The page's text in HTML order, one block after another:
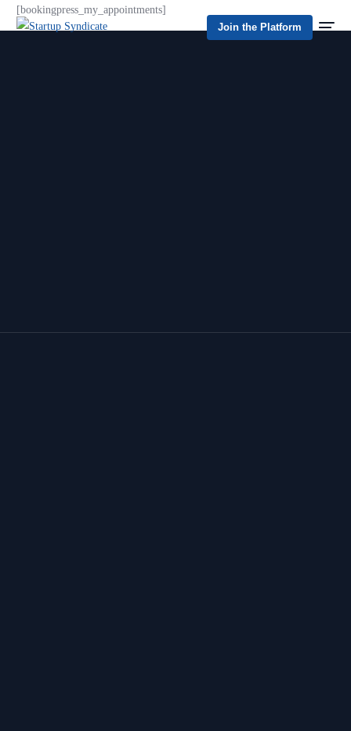
Join the Platform
[bookingpress_my_appointments]